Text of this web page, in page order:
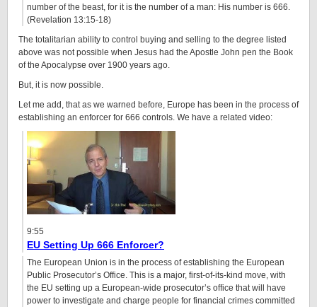
number of the beast, for it is the number of a man: His number is 666.
(Revelation 13:15-18)
The totalitarian ability to control buying and selling to the degree listed
above was not possible when Jesus had the Apostle John pen the Book
of the Apocalypse over 1900 years ago.
But, it is now possible.
Let me add, that as we warned before, Europe has been in the process of
establishing an enforcer for 666 controls. We have a related video:
9:55
EU Setting Up 666 Enforcer?
The European Union is in the process of establishing the European
Public Prosecutor’s Office. This is a major, first-of-its-kind move, with
the EU setting up a European-wide prosecutor’s office that will have
power to investigate and charge people for financial crimes committed